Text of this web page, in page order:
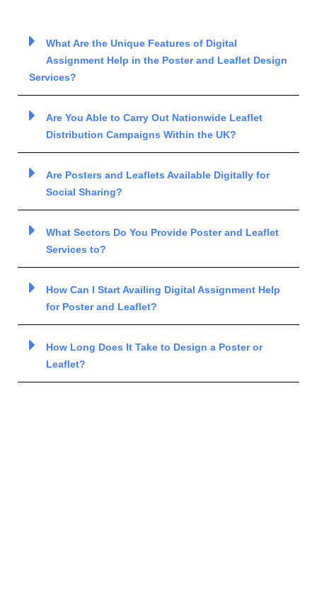
What Are the Unique Features of Digital
Assignment Help in the Poster and Leaflet Design
Services?
Are You Able to Carry Out Nationwide Leaflet
Distribution Campaigns Within the UK?
Are Posters and Leaflets Available Digitally for
Social Sharing?
What Sectors Do You Provide Poster and Leaflet
Services to?
How Can I Start Availing Digital Assignment Help
for Poster and Leaflet?
How Long Does It Take to Design a Poster or
Leaflet?